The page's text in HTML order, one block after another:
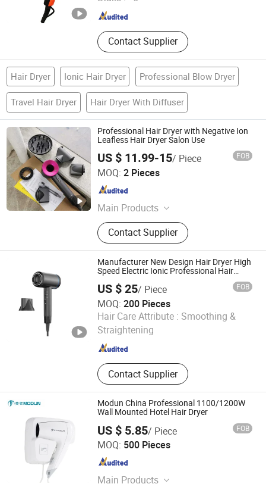
Contact Supplier
Guangdong , China
Hair Dryer Ionic Hair Dryer Professional Blow Dryer
Travel Hair Dryer Hair Dryer With Diffuser
Professional Hair Dryer with Negative Ion
Leafless Hair Dryer Salon Use
US $ 11.99-15/ Piece FOB
MOQ: 2 Pieces
Main Products
Power tools, Kitchenware, Stationery
Contact Supplier
Yongkang Nuoge Trading Co., Ltd.
Zhejiang , China
Manufacturer New Design Hair Dryer High
Speed Electric Ionic Professional Hair
US $ 25/ Piece FOB
MOQ: 200 Pieces
Hair Care Attribute : Smoothing &
Straightening
Contact Supplier
Wenzhou Won-Try Electric Appliance Co., Ltd.
Zhejiang , China Since 2013
Modun China Professional 1100/1200W
Wall Mounted Hotel Hair Dryer
US $ 5.85/ Piece FOB
MOQ: 500 Pieces
Main Products
Modun (Zhejiang) Industrial Co., Ltd.
Zhejiang , China